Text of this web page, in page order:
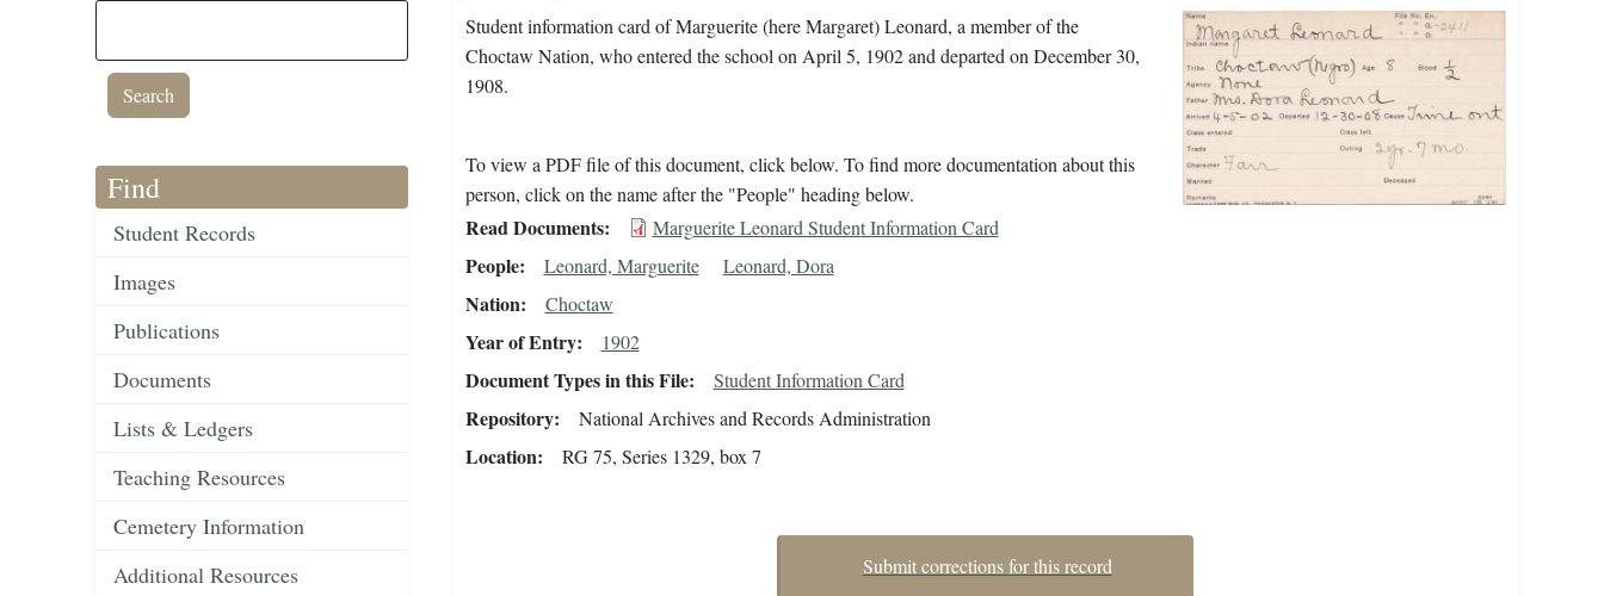
Find
Student Records
Images
Publications
Documents
Lists & Ledgers
Teaching Resources
Cemetery Information
Additional Resources
Student information card of Marguerite (here Margaret) Leonard, a member of the
Choctaw Nation, who entered the school on April 5, 1902 and departed on December 30,
1908.
To view a PDF file of this document, click below. To find more documentation about this
person, click on the name after the "People" heading below.
Read Documents Marguerite Leonard Student Information Card
People Leonard, Marguerite Leonard, Dora
Nation Choctaw
Year of Entry 1902
Document Types in this File Student Information Card
Repository National Archives and Records Administration
Location RG 75, Series 1329, box 7
Submit corrections for this record